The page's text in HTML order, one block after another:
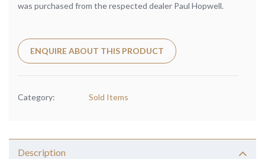
was purchased from the respected dealer Paul Hopwell.
ENQUIRE ABOUT THIS PRODUCT
Category: Sold Items
Description